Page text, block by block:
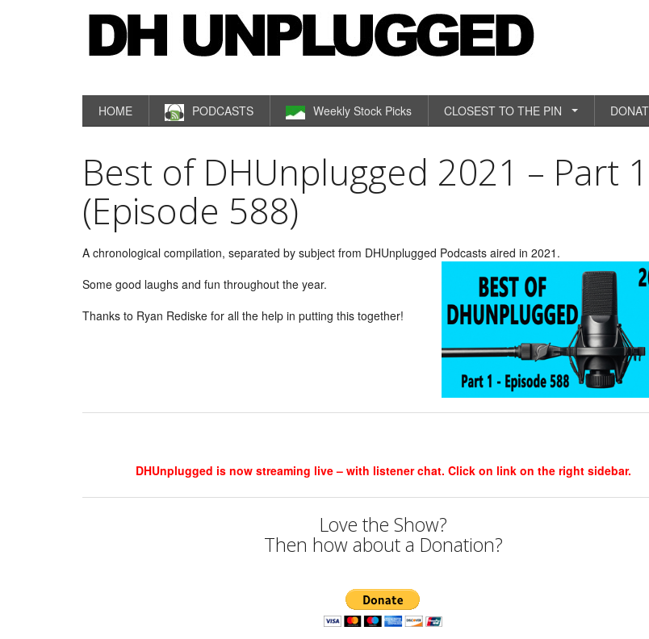
HOME PODCASTS Weekly Stock Picks CLOSEST TO THE PIN
Best of DHUnplugged 2021 – Part 1
(Episode 588)
A chronological compilation, separated by subject from DHUnplugged Podcasts aired in 2021.
Some good laughs and fun throughout the year.
Thanks to Ryan Rediske for all the help in putting this together!
DHUnplugged is now streaming live – with listener chat. Click on link on the right sidebar.
Love the Show?
Then how about a Donation?